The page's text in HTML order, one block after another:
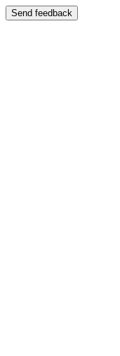
Send feedback